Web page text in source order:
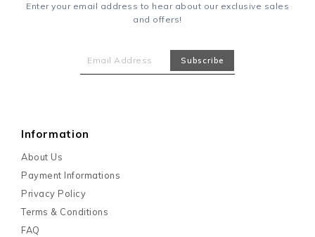
Enter your email address to hear about our exclusive sales
and offers!
Information
About Us
Payment Informations
Privacy Policy
Terms & Conditions
FAQ